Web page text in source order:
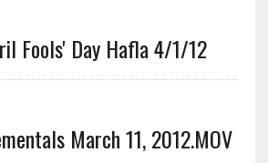
Fools' Day Hafla 4/1/12
March 11, 2012.MOV